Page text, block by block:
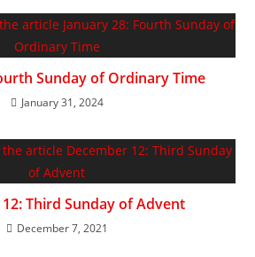
Sunday of Ordinary Time
January 31, 2024
Third Sunday of Advent
December 7, 2021